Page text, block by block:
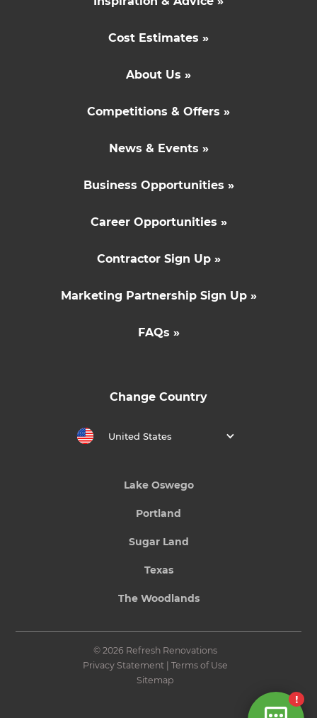
Cost Estimates »
About Us »
Competitions & Offers »
News & Events »
Business Opportunities »
Career Opportunities »
Contractor Sign Up »
Marketing Partnership Sign Up »
FAQs »
Change Country
United States
Lake Oswego
Portland
Sugar Land
Texas
The Woodlands
© 2026 Refresh Renovations
Privacy Statement| Terms of Use
Sitemap